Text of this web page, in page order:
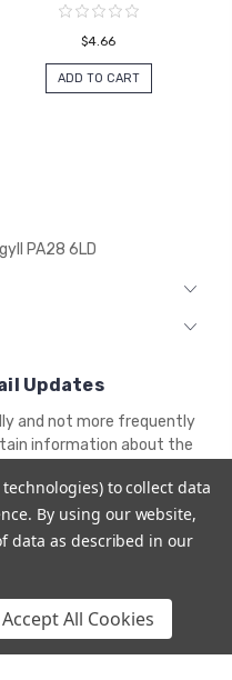
$4.66
ADD TO CART
PA28 6LD
Updates
and not more frequently
information about the
Powered by BigCommerce
to collect data
By using our website,
data as described in our
Accept All Cookies